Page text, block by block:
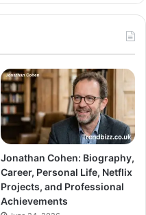
Jonathan Cohen: Biography,
Career, Personal Life, Netflix
Projects, and Professional
Achievements